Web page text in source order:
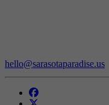
hello@sarasotaparadise.us